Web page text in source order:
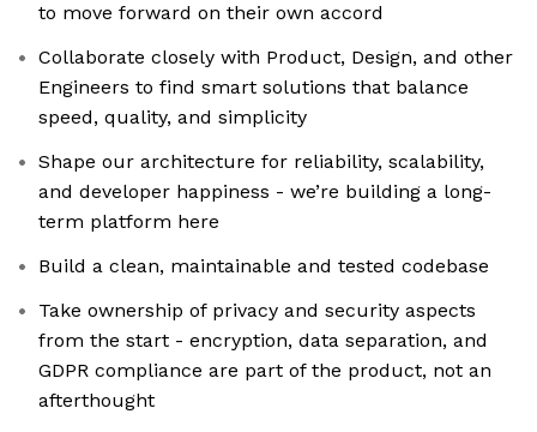
to move forward on their own accord
Collaborate closely with Product, Design, and other
Engineers to find smart solutions that balance
speed, quality, and simplicity
Shape our architecture for reliability, scalability,
and developer happiness - we’re building a long-
term platform here
Build a clean, maintainable and tested codebase
Take ownership of privacy and security aspects
from the start - encryption, data separation, and
GDPR compliance are part of the product, not an
afterthought